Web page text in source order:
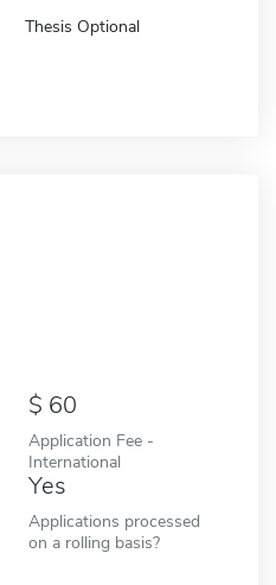
Thesis Optional
60
Application Fee -
International
Yes
Applications processed
on a rolling basis?